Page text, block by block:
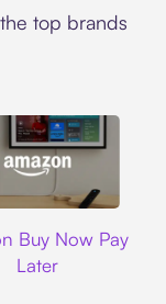
top brands
Buy Now Pay
Later